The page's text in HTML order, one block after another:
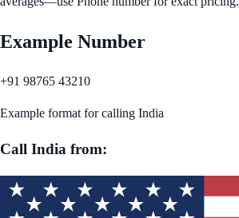
Example Number
+91 98765 43210
Example format for calling India
Call India from: